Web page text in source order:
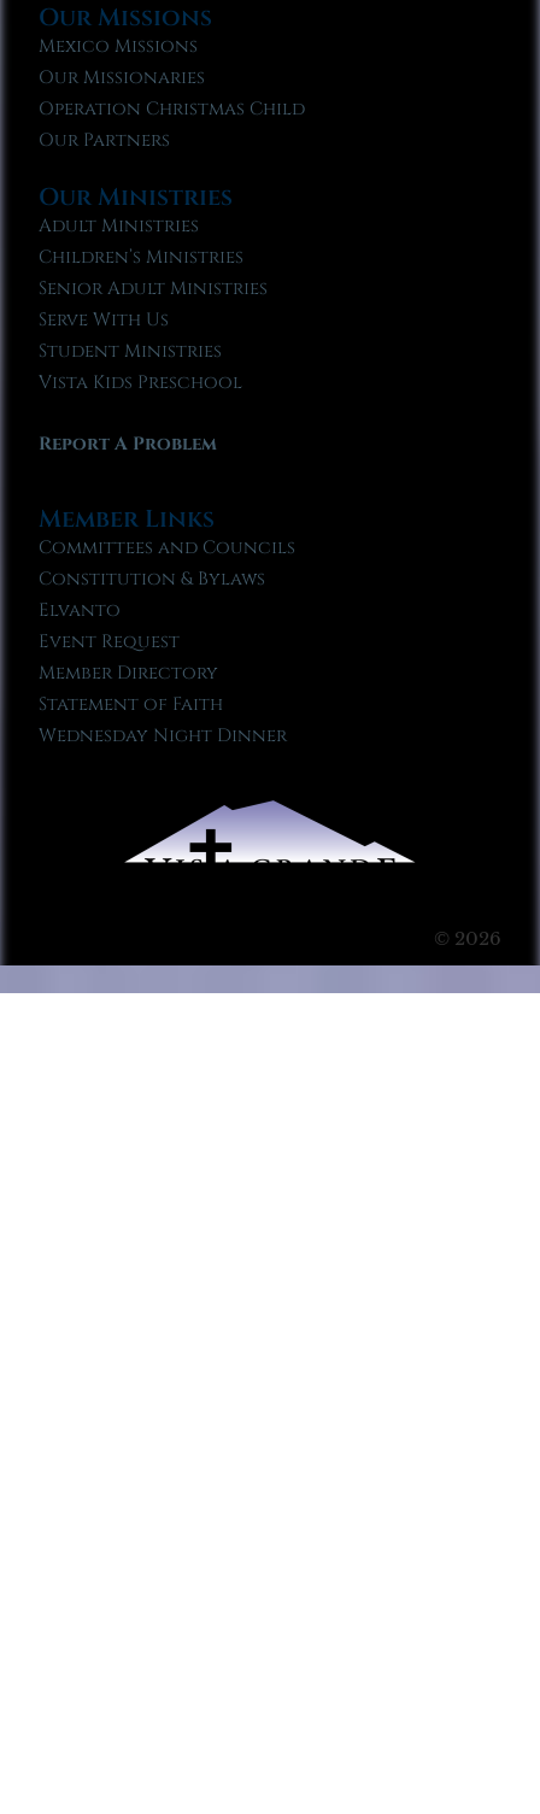
Our Missions
Mexico Missions
Our Missionaries
Operation Christmas Child
Our Partners
Our Ministries
Adult Ministries
Children’s Ministries
Senior Adult Ministries
Serve With Us
Student Ministries
Vista Kids Preschool
Report A Problem
Member Links
Committees and Councils
Constitution & Bylaws
Elvanto
Event Request
Member Directory
Statement of Faith
Wednesday Night Dinner
© 2026